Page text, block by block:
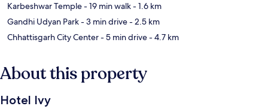
Karbeshwar Temple- 19 min walk- 1.6 km
Gandhi Udyan Park- 3 min drive- 2.5 km
Chhattisgarh City Center- 5 min drive- 4.7 km
About this property
Hotel Ivy